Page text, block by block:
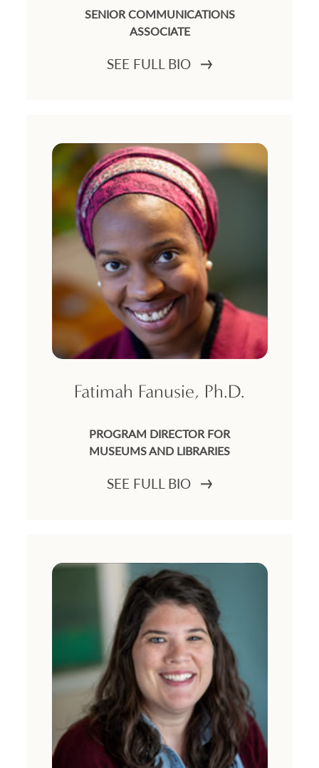
SENIOR COMMUNICATIONS
ASSOCIATE
SEE FULL BIO
Fatimah Fanusie, Ph.D.
PROGRAM DIRECTOR FOR
MUSEUMS AND LIBRARIES
SEE FULL BIO